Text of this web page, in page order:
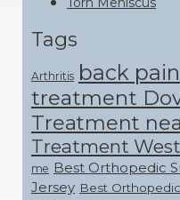
Tags
Arthritis back pain
treatment
Treatment
Treatment
me Best Orthopedic
Jersey Best